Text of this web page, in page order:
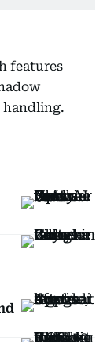
features
handling.